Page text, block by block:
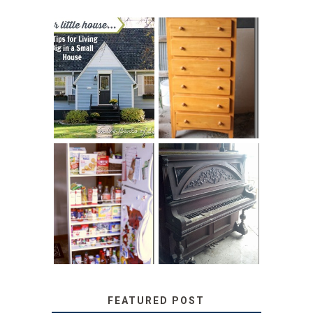
LOVE YOUR
LITTLE HOUSE:
HOME TOUR AND
6 TIPS
STORAGE
SOLUTION:
CHILDREN’S
BOOKS
DIY PULL-OUT
PANTRY
TUTORIAL
31 DAYS OF
DECORATING
WITH JUNK:
REPURPOSED
UPRIGHT PIANO
FEATURED POST